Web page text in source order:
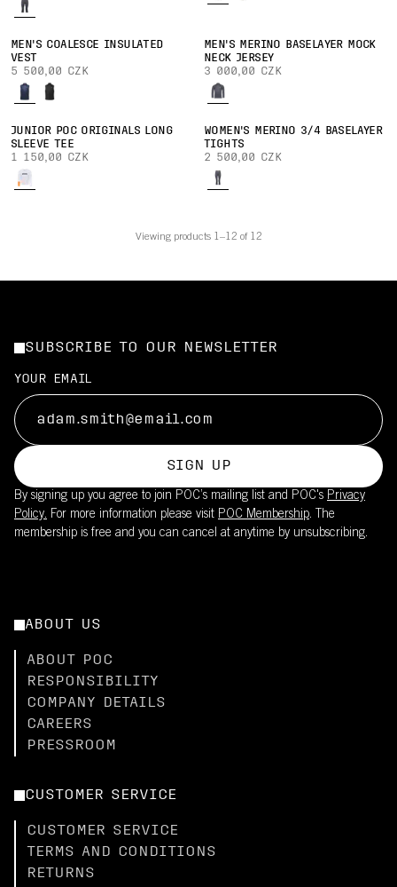
MEN'S COALESCE INSULATED
VEST
5 500,00 CZK
MEN'S MERINO BASELAYER MOCK
NECK JERSEY
3 000,00 CZK
JUNIOR POC ORIGINALS LONG
SLEEVE TEE
1 150,00 CZK
WOMEN'S MERINO 3/4 BASELAYER
TIGHTS
2 500,00 CZK
Viewing products 1–12 of 12
SUBSCRIBE TO OUR NEWSLETTER
YOUR EMAIL
SIGN UP
By signing up you agree to join POC’s mailing list and POC's Privacy
Policy. For more information please visit POC Membership. The
membership is free and you can cancel at anytime by unsubscribing.
ABOUT US
ABOUT POC
RESPONSIBILITY
COMPANY DETAILS
CAREERS
PRESSROOM
CUSTOMER SERVICE
CUSTOMER SERVICE
TERMS AND CONDITIONS
RETURNS